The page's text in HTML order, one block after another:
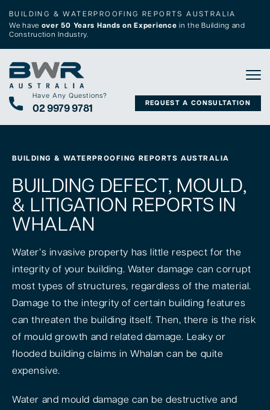
BUILDING & WATERPROOFING REPORTS AUSTRALIA
We have over 50 Years Hands on Experience in the Building and
Construction Industry.
Have Any Questions?
02 9979 9781 REQUEST A CONSULTATION
BUILDING & WATERPROOFING REPORTS AUSTRALIA
BUILDING DEFECT, MOULD,
& LITIGATION REPORTS IN
WHALAN
Water’s invasive property has little respect for the
integrity of your building. Water damage can corrupt
most types of structures, regardless of the material.
Damage to the integrity of certain building features
can threaten the building itself. Then, there is the risk
of mould growth and related damage. Leaky or
flooded building claims in Whalan can be quite
expensive.
Water and mould damage can be destructive and